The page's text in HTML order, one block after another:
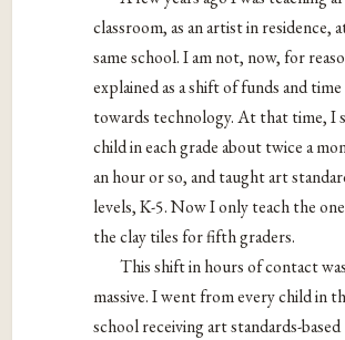
classroom, as an artist in residence,
same school. I am not, now, for
explained as a shift of funds and time
towards technology. At that time, I
child in each grade about twice a
an hour or so, and taught art
levels, K-5. Now I only teach the
the clay tiles for fifth graders.
This shift in hours of contact was
massive. I went from every child in
school receiving art standards-based